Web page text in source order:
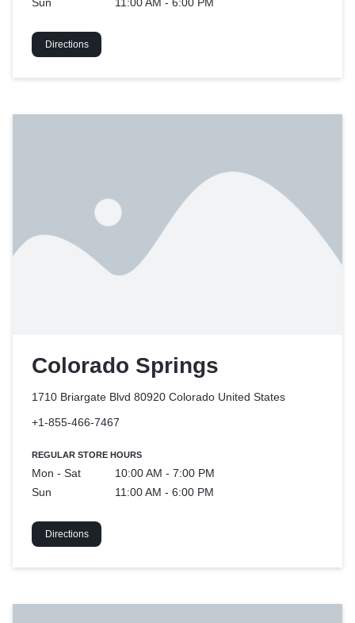
Sun 11:00 AM - 6:00 PM
Directions
Colorado Springs
1710 Briargate Blvd 80920 Colorado United States
+1-855-466-7467
REGULAR STORE HOURS
Mon - Sat
10:00 AM - 7:00 PM
Sun
11:00 AM - 6:00 PM
Directions